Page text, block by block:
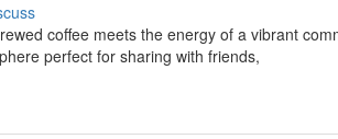
coffee meets the energy of a vibrant
perfect for sharing with friends,